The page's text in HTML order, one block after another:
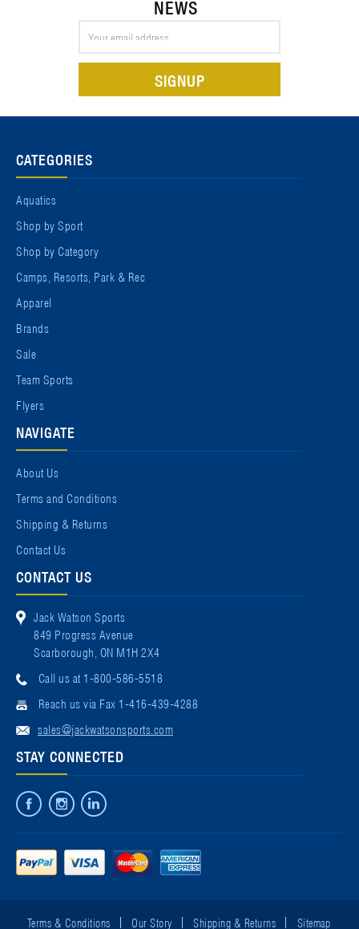
NEWS
CATEGORIES
Aquatics
Shop by Sport
Shop by Category
Camps, Resorts, Park & Rec
Apparel
Brands
Sale
Team Sports
Flyers
NAVIGATE
About Us
Terms and Conditions
Shipping & Returns
Contact Us
CONTACT US
Jack Watson Sports
849 Progress Avenue
Scarborough, ON M1H 2X4
Call us at 1-800-586-5518
Reach us via Fax 1-416-439-4288
sales@jackwatsonsports.com
STAY CONNECTED
Terms & Conditions Our Story Shipping & Returns Sitemap